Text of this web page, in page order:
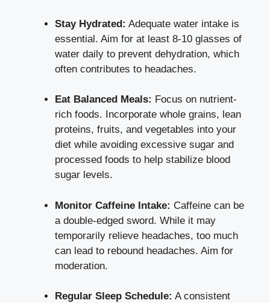
Stay Hydrated: Adequate water intake is​
essential. Aim for at least 8-10 glasses​ of
water daily to prevent ‍dehydration, which
often contributes to ⁤headaches.
Eat Balanced Meals: Focus on​ nutrient-
rich foods. Incorporate whole grains, lean
⁢proteins, fruits, and vegetables into your
⁣diet while avoiding⁤ excessive sugar‍ and
processed foods to help stabilize blood
sugar levels.
Monitor Caffeine Intake: Caffeine can be
a double-edged sword. While it may
temporarily ⁤relieve headaches, too much
can lead to rebound headaches.​ Aim⁣ for
moderation.
Regular Sleep Schedule: A consistent